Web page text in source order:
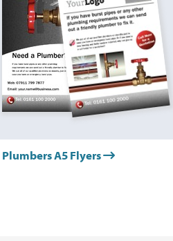
Plumbers A5 Flyers